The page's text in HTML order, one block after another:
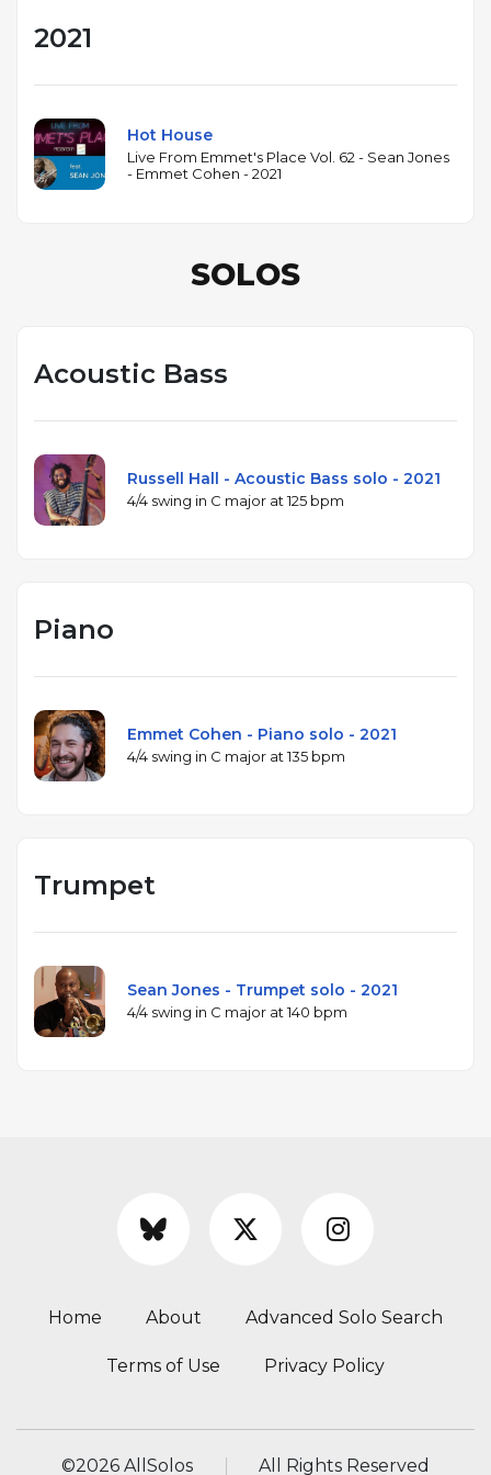
2021
Hot House
Live From Emmet's Place Vol. 62 - Sean Jones
- Emmet Cohen - 2021
SOLOS
Acoustic Bass
Russell Hall - Acoustic Bass solo - 2021
4/4 swing in C major at 125 bpm
Piano
Emmet Cohen - Piano solo - 2021
4/4 swing in C major at 135 bpm
Trumpet
Sean Jones - Trumpet solo - 2021
4/4 swing in C major at 140 bpm
Home About Advanced Solo Search
Terms of Use Privacy Policy
©2026 AllSolos All Rights Reserved